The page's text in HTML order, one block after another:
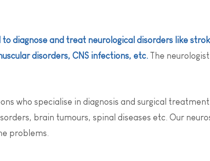
diagnose and treat neurological disorders like
disorders, CNS infections, etc. The
who specialise in diagnosis and surgical
brain tumours, spinal diseases etc. Our
problems.